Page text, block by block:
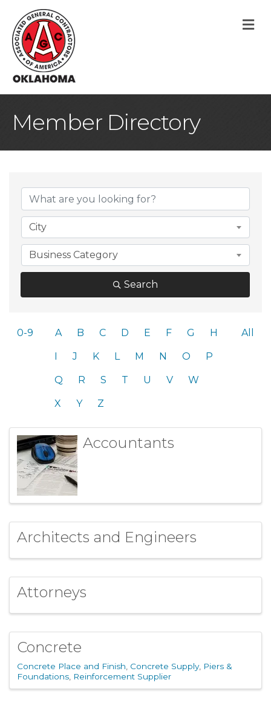
Member Directory
City
Business Category
Search
0-9 A B C D E F G H
J K L M N O P
Q R S T U V W
X Y Z
All
Accountants
Architects and Engineers
Attorneys
Concrete
Concrete Place and Finish Concrete Supply Piers &
Foundations Reinforcement Supplier